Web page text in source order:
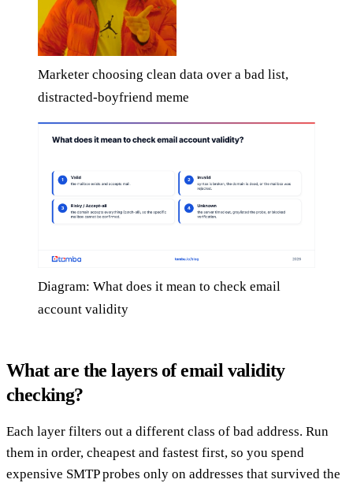
Marketer choosing clean data over a bad list,
distracted-boyfriend meme
Diagram: What does it mean to check email
account validity
What are the layers of email validity
checking?
Each layer filters out a different class of bad address. Run
them in order, cheapest and fastest first, so you spend
expensive SMTP probes only on addresses that survived the